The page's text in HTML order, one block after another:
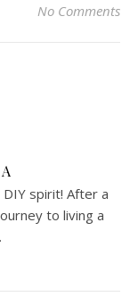
No Comments
spirit! After a
to living a